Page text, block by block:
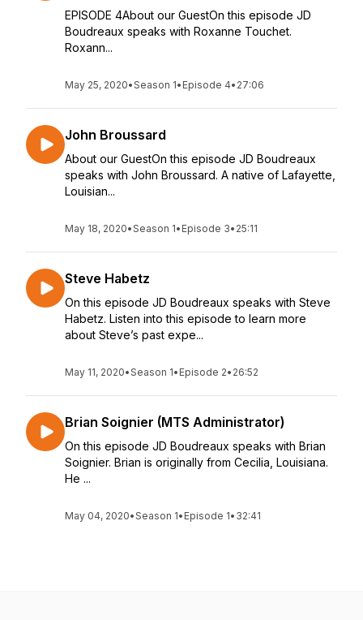
EPISODE 4About our GuestOn this episode JD
Boudreaux speaks with Roxanne Touchet.
Roxann...
May 25, 2020•Season 1• Episode 4• 27:06
John Broussard
About our GuestOn this episode JD Boudreaux
speaks with John Broussard. A native of Lafayette,
Louisian...
May 18, 2020•Season 1• Episode 3• 25:11
Steve Habetz
On this episode JD Boudreaux speaks with Steve
Habetz. Listen into this episode to learn more
about Steve’s past expe...
May 11, 2020•Season 1• Episode 2• 26:52
Brian Soignier (MTS Administrator)
On this episode JD Boudreaux speaks with Brian
Soignier. Brian is originally from Cecilia, Louisiana.
He ...
May 04, 2020•Season 1• Episode 1• 32:41